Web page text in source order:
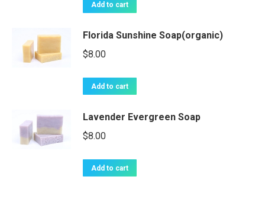
Add to cart
Florida Sunshine Soap(organic)
$8.00
Add to cart
Lavender Evergreen Soap
$8.00
Add to cart